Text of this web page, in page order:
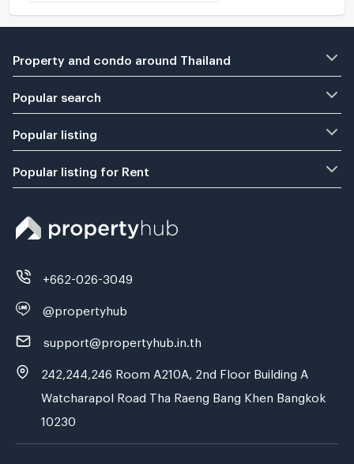
Property and condo around Thailand
Popular search
Popular listing
Popular listing for Rent
+662-026-3049
@propertyhub
support@propertyhub.in.th
242,244,246 Room A210A, 2nd Floor Building A
Watcharapol Road Tha Raeng Bang Khen Bangkok
10230